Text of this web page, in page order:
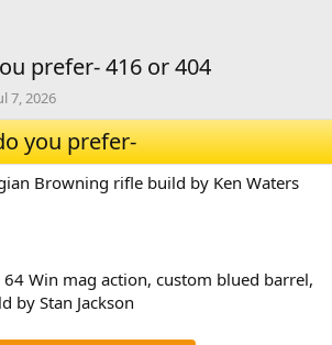
prefer- 416 or 404
7, 2026
you prefer-
Browning rifle build by Ken Waters
Win mag action, custom blued barrel,
by Stan Jackson